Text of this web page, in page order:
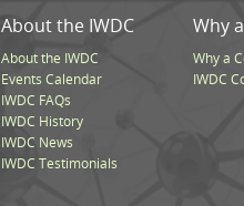
About the IWDC
About the IWDC
Events Calendar
IWDC FAQs
IWDC History
IWDC News
IWDC Testimonials
Why
Why a
IWDC